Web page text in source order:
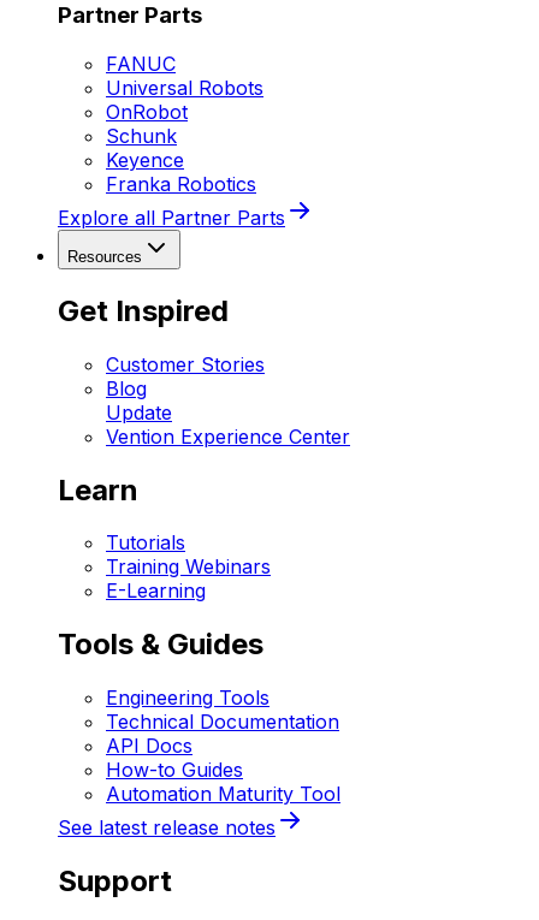
Partner Parts
FANUC
Universal Robots
OnRobot
Schunk
Keyence
Franka Robotics
Explore all Partner Parts
Resources
Get Inspired
Customer Stories
Blog
Update
Vention Experience Center
Learn
Tutorials
Training Webinars
E-Learning
Tools & Guides
Engineering Tools
Technical Documentation
API Docs
How-to Guides
Automation Maturity Tool
See latest release notes
Support